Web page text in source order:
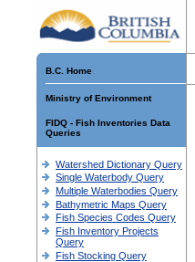
B.C. Home
Ministry of Environment
FIDQ - Fish Inventories Data
Queries
Watershed Dictionary Query
Single Waterbody Query
Multiple Waterbodies Query
Bathymetric Maps Query
Fish Species Codes Query
Fish Inventory Projects
Query
Fish Stocking Query